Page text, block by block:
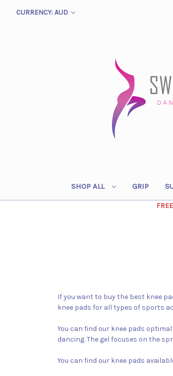
CURRENCY: AUD
SHOP ALL GRIP
If you want to buy the best knee
knee pads for all types of sports
You can find our knee pads
dancing. The gel focuses on the
You can find our knee pads